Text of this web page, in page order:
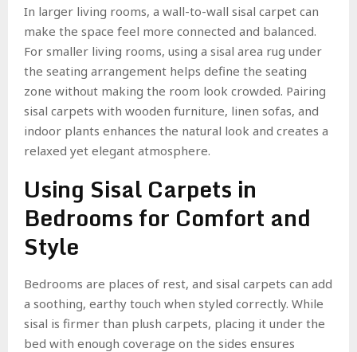
In larger living rooms, a wall-to-wall sisal carpet can
make the space feel more connected and balanced.
For smaller living rooms, using a sisal area rug under
the seating arrangement helps define the seating
zone without making the room look crowded. Pairing
sisal carpets with wooden furniture, linen sofas, and
indoor plants enhances the natural look and creates a
relaxed yet elegant atmosphere.
Using Sisal Carpets in
Bedrooms for Comfort and
Style
Bedrooms are places of rest, and sisal carpets can add
a soothing, earthy touch when styled correctly. While
sisal is firmer than plush carpets, placing it under the
bed with enough coverage on the sides ensures